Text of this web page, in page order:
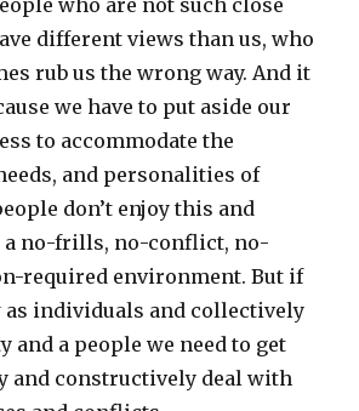
different views than us, who
rub us the wrong way. And it
we have to put aside our
to accommodate the
and personalities of
don’t enjoy this and
a no-frills, no-conflict, no-
required environment. But if
as individuals and collectively
and a people we need to get
and constructively deal with